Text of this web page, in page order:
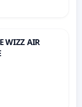
WIZZ AIR